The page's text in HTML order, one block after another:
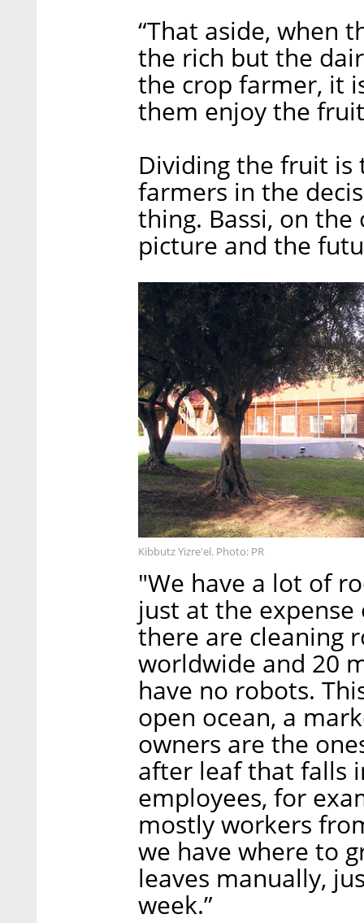
“That aside, when
the rich but the
the crop farmer, it
them enjoy the
Dividing the fruit is
farmers in the
thing. Bassi, on
picture and the
Kibbutz Yizre'el. Photo: PR
"We have a lot of
just at the
there are cleaning
worldwide and 20
have no robots.
open ocean, a
owners are the
after leaf that falls
employees, for
mostly workers
we have where to
leaves manually,
week.”